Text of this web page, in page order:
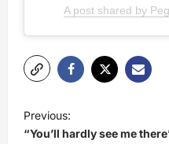
A post shared by
P
o
Previous:
“You’ll hardly see me